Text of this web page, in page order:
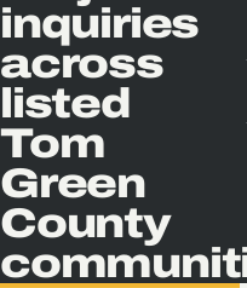
inquiries
across
listed
Tom
Green
County